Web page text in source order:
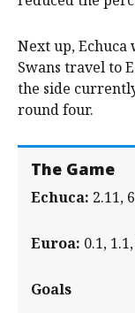
Next up, Echuca
Swans travel to
the side
round four.
The Game
Echuca: 2.11,
Euroa: 0.1,
Goals